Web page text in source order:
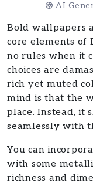
AI
Bold wallpapers
core elements of
no rules when it
choices are
rich yet muted
mind is that the
place. Instead, it
seamlessly with
You can
with some
richness and